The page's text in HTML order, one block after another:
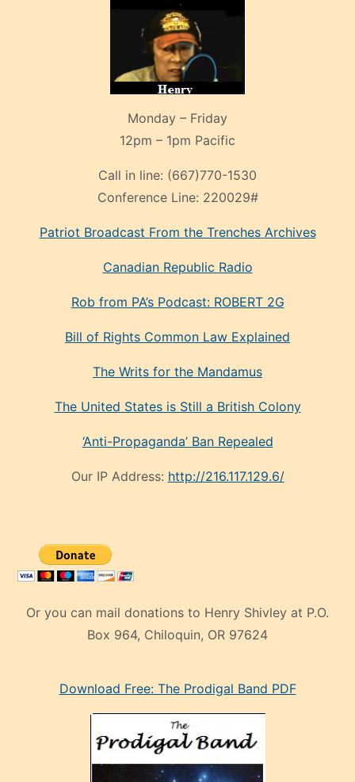
Monday – Friday
12pm – 1pm Pacific
Call in line: (667)770-1530
Conference Line: 220029#
Patriot Broadcast From the Trenches Archives
Canadian Republic Radio
Rob from PA’s Podcast: ROBERT 2G
Bill of Rights Common Law Explained
The Writs for the Mandamus
The United States is Still a British Colony
‘Anti-Propaganda’ Ban Repealed
Our IP Address: http://216.117.129.6/
Or you can mail donations to Henry Shivley at P.O.
Box 964, Chiloquin, OR 97624
mankenDownload Free: The Prodigal Band PDF